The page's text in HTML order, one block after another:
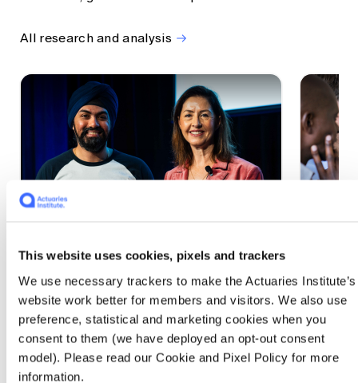
This website uses cookies, pixels and trackers
We use necessary trackers to make the Actuaries Institute’s
website work better for members and visitors. We also use
preference, statistical and marketing cookies when you
consent to them (we have deployed an opt-out consent
model). Please read our Cookie and Pixel Policy for more
information.
All research and analysis
Actuaries Built to Pivot: The
seat, the mode and the cycle
At the 2026 All Actuaries Summit, Karan
Anand argued AI is unbundling actuarial
work, and that abductive reasoning is the
mode of thinking that keeps actuaries
The
WEF